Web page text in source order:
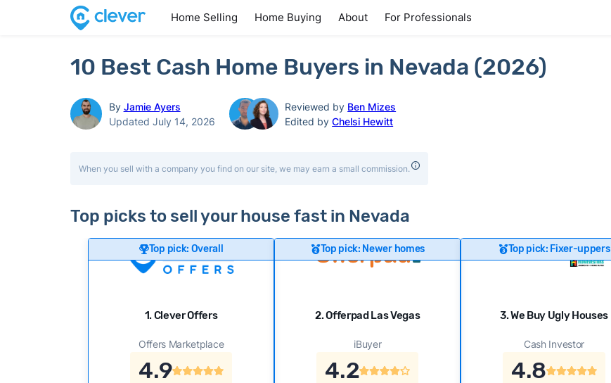
Home Selling Home Buying About For Professionals
10 Best Cash Home Buyers in Nevada (2026)
By Jamie Ayers
Updated July 14, 2026
Reviewed by Ben Mizes
Edited byChelsi Hewitt
When you sell with a company you find on our site, we may earn a small commission.
Top picks to sell your house fast in Nevada
Top pick: Overall
1. Clever Offers
Offers Marketplace
4.9
Top pick: Newer homes
2. Offerpad Las Vegas
iBuyer
4.2
Top pick: Fixer-uppers
3. We Buy Ugly Houses
Cash Investor
4.8